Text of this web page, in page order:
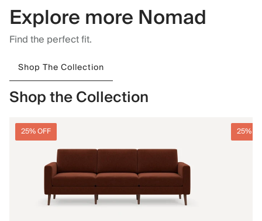
Explore more Nomad
Find the perfect fit.
Shop The Collection
Shop the Collection
25% OFF 25%